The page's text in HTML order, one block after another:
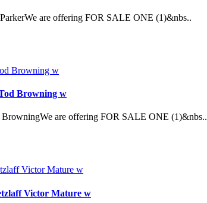
are offering FOR SALE ONE (1)&nbs..
Browning w
are offering FOR SALE ONE (1)&nbs..
Victor Mature w